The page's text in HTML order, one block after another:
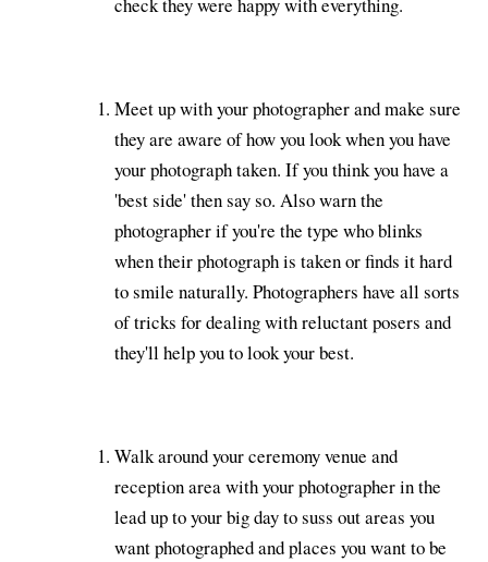
check they were happy with everything.
Meet up with your photographer and make sure
they are aware of how you look when you have
your photograph taken. If you think you have a
'best side' then say so. Also warn the
photographer if you're the type who blinks
when their photograph is taken or finds it hard
to smile naturally. Photographers have all sorts
of tricks for dealing with reluctant posers and
they'll help you to look your best.
Walk around your ceremony venue and
reception area with your photographer in the
lead up to your big day to suss out areas you
want photographed and places you want to be